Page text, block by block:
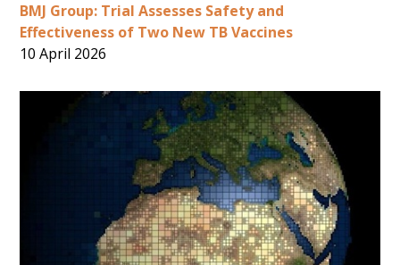
BMJ Group: Trial Assesses Safety and
Effectiveness of Two New TB Vaccines
10 April 2026